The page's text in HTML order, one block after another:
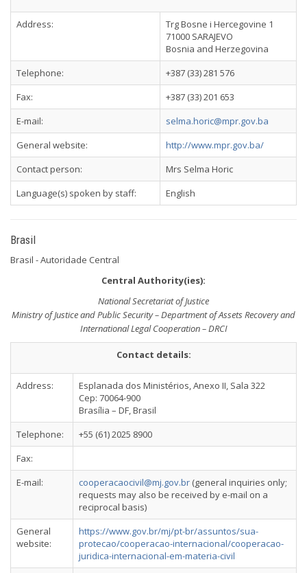
Address:
Trg Bosne i Hercegovine 1
71000 SARAJEVO
Bosnia and Herzegovina
Telephone:
+387 (33) 281 576
Fax:
+387 (33) 201 653
E-mail:
selma.horic@mpr.gov.ba
General website:
http://www.mpr.gov.ba/
Contact person:
Mrs Selma Horic
Language(s) spoken by staff:
English
Brasil
Brasil - Autoridade Central
Central Authority(ies):
National Secretariat of Justice
Ministry of Justice and Public Security – Department of Assets Recovery and
International Legal Cooperation – DRCI
Contact details:
Address:
Esplanada dos Ministérios, Anexo II, Sala 322
Cep: 70064-900
Brasília – DF, Brasil
Telephone:
+55 (61) 2025 8900
Fax:
E-mail:
cooperacaocivil@mj.gov.br (general inquiries only;
requests may also be received by e-mail on a
reciprocal basis)
General
website:
https://www.gov.br/mj/pt-br/assuntos/sua-
protecao/cooperacao-internacional/cooperacao-
juridica-internacional-em-materia-civil